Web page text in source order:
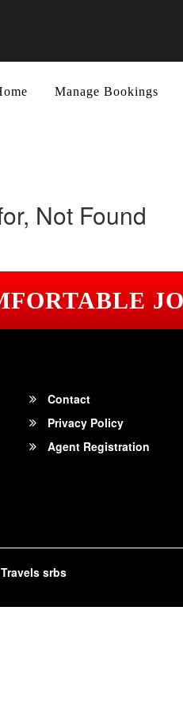
Manage Bookings
Not Found
Contact
Privacy Policy
Agent Registration
srbs